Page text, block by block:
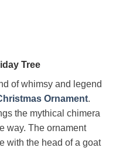
Tree
of whimsy and legend
Ornament.
the mythical chimera
way. The ornament
with the head of a goat